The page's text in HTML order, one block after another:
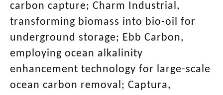
carbon capture; Charm Industrial,
transforming biomass into bio-oil for
underground storage; Ebb Carbon,
employing ocean alkalinity
enhancement technology for large-scale
ocean carbon removal; Captura,